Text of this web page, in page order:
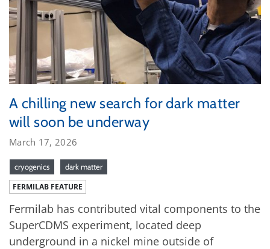
A chilling new search for dark matter
will soon be underway
March 17, 2026
cryogenics dark matter
FERMILAB FEATURE
Fermilab has contributed vital components to the
SuperCDMS experiment, located deep
underground in a nickel mine outside of